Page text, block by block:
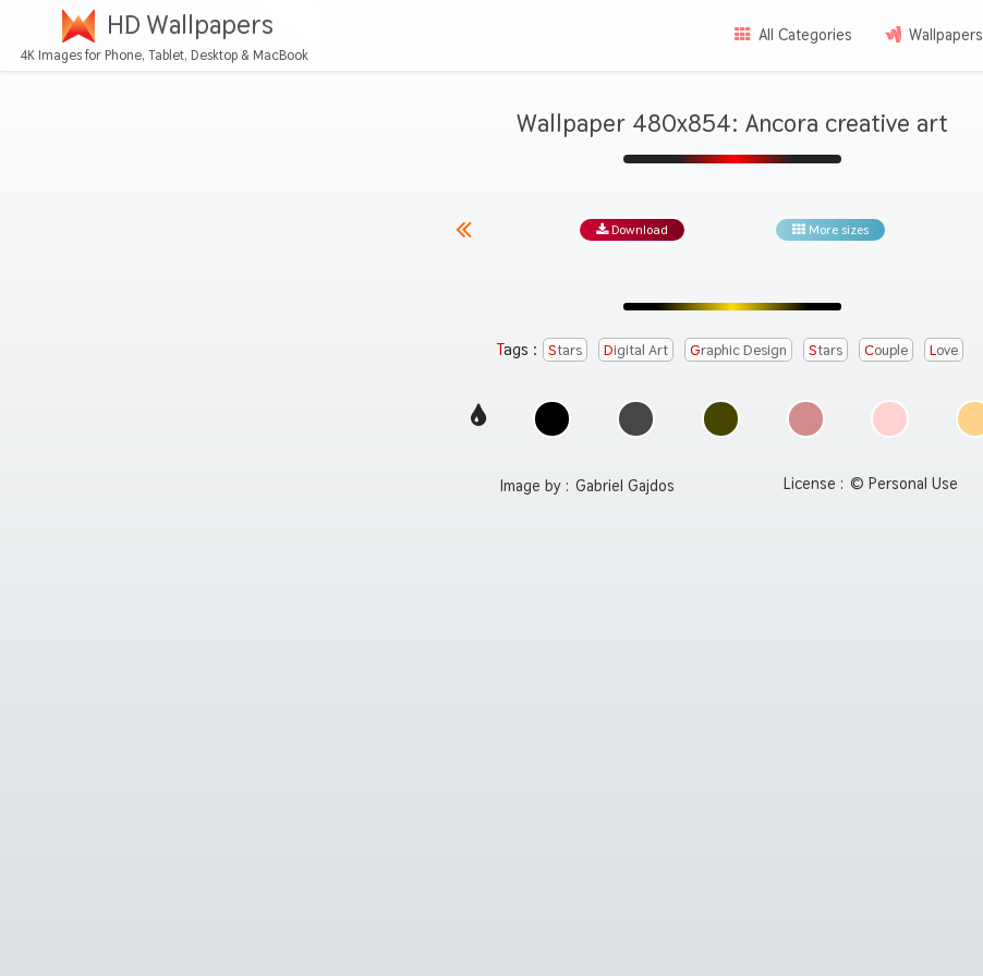
HD Wallpapers
4K Images for Phone, Tablet, Desktop & MacBook
All Categories Wallpapers
Wallpaper 480x854: Ancora creative art
Download More sizes
Tags : Stars Digital Art Graphic Design Stars Couple Love
Image by : Gabriel Gajdos License : © Personal Use